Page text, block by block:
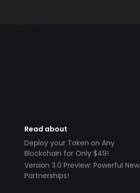
Read about
Deploy your Token on Any
Blockchain for Only $49!
Version 3.0 Preview: Powerful New
Partnerships!